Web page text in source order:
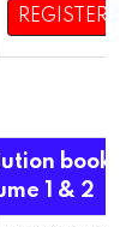
REGISTER
book,
1 & 2